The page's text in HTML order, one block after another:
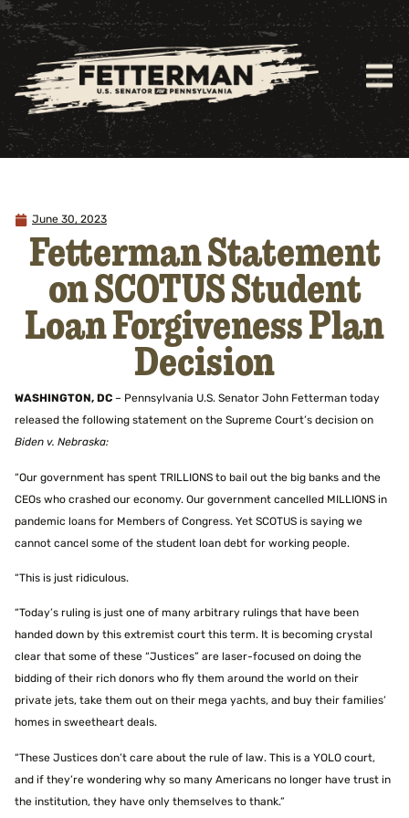
June 30, 2023
Fetterman Statement
on SCOTUS Student
Loan Forgiveness Plan
Decision
WASHINGTON, DC – Pennsylvania U.S. Senator John Fetterman today
released the following statement on the Supreme Court’s decision on
Biden v. Nebraska:
“Our government has spent TRILLIONS to bail out the big banks and the
CEOs who crashed our economy. Our government cancelled MILLIONS in
pandemic loans for Members of Congress. Yet SCOTUS is saying we
cannot cancel some of the student loan debt for working people.
“This is just ridiculous.
“Today’s ruling is just one of many arbitrary rulings that have been
handed down by this extremist court this term. It is becoming crystal
clear that some of these “Justices” are laser-focused on doing the
bidding of their rich donors who fly them around the world on their
private jets, take them out on their mega yachts, and buy their families’
homes in sweetheart deals.
“These Justices don’t care about the rule of law. This is a YOLO court,
and if they’re wondering why so many Americans no longer have trust in
the institution, they have only themselves to thank.”